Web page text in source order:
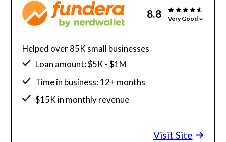
8.8 Very Good
Helped over 85K small businesses
Loan amount: $5K - $1M
Time in business: 12+ months
$15K in monthly revenue
Visit Site